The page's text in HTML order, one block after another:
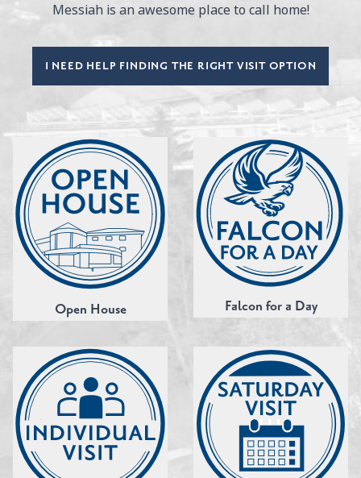
Messiah is an awesome place to call home!
I NEED HELP FINDING THE RIGHT VISIT OPTION
Open House Falcon for a Day